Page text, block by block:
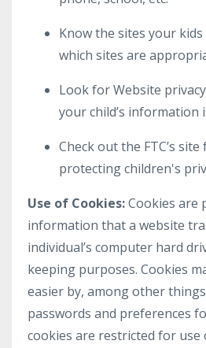
Know the sites your
which sites are
Look for Website
your child’s information
Check out the FTC’s
protecting children's
Use of Cookies:Cookies are
information that a website
individual’s computer hard
keeping purposes. Cookies
easier by, among other
passwords and preferences
cookies are restricted for use